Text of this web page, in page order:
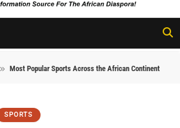
FunTimes
Magazine
Most Popular Sports Across the African Continent
SPORTS